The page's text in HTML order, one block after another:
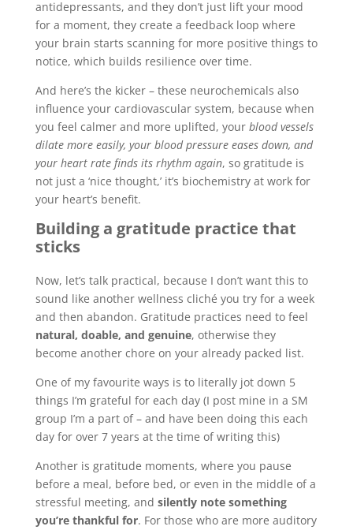
antidepressants, and they don’t just lift your mood
for a moment, they create a feedback loop where
your brain starts scanning for more positive things to
notice, which builds resilience over time.
And here’s the kicker – these neurochemicals also
influence your cardiovascular system, because when
you feel calmer and more uplifted, your blood vessels
dilate more easily, your blood pressure eases down, and
your heart rate finds its rhythm again, so gratitude is
not just a ‘nice thought,’ it’s biochemistry at work for
your heart’s benefit.
Building a gratitude practice that
sticks
Now, let’s talk practical, because I don’t want this to
sound like another wellness cliché you try for a week
and then abandon. Gratitude practices need to feel
natural, doable, and genuine, otherwise they
become another chore on your already packed list.
One of my favourite ways is to literally jot down 5
things I’m grateful for each day (I post mine in a SM
group I’m a part of – and have been doing this each
day for over 7 years at the time of writing this)
Another is gratitude moments, where you pause
before a meal, before bed, or even in the middle of a
stressful meeting, and silently note something
you’re thankful for. For those who are more auditory